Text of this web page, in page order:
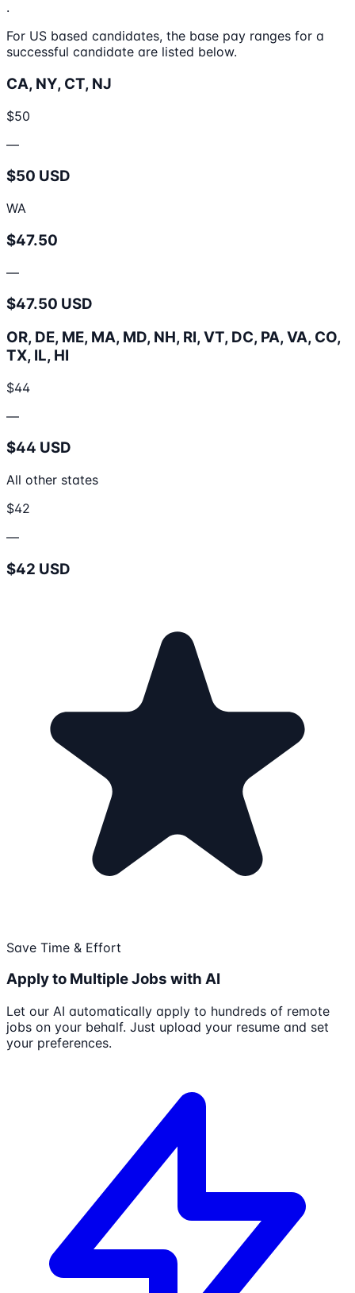
.
For US based candidates, the base pay ranges for a
successful candidate are listed below.
CA, NY, CT, NJ
$50
—
$50 USD
WA
$47.50
—
$47.50 USD
OR, DE, ME, MA, MD, NH, RI, VT, DC, PA, VA, CO,
TX, IL, HI
$44
—
$44 USD
All other states
$42
—
$42 USD
Save Time & Effort
Apply to Multiple Jobs with AI
Let our AI automatically apply to hundreds of remote
jobs on your behalf. Just upload your resume and set
your preferences.